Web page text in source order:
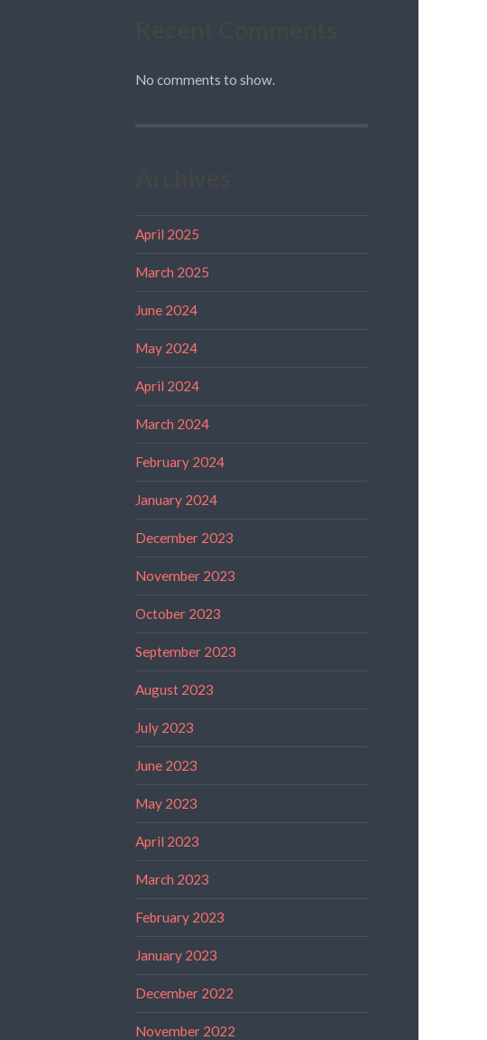
No comments to show.
April 2025
March 2025
June 2024
May 2024
April 2024
March 2024
February 2024
January 2024
December 2023
November 2023
October 2023
September 2023
August 2023
July 2023
June 2023
May 2023
April 2023
March 2023
February 2023
January 2023
December 2022
November 2022